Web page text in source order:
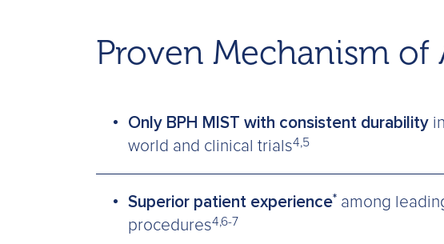
Proven Mechanism
Only BPH MIST with consistent durability
world and clinical trials4,5
Superior patient experience* among
procedures4,6-7